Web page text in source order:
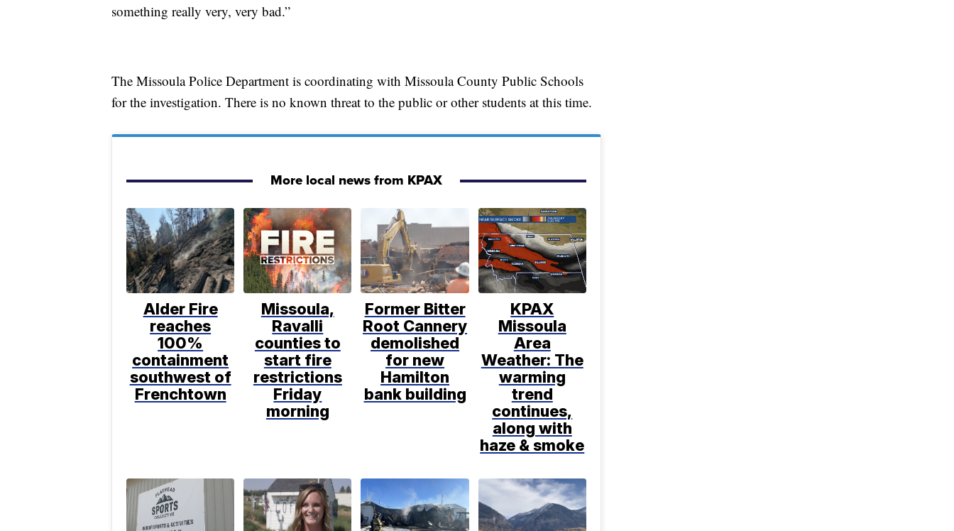
something really very, very bad.”
The Missoula Police Department is coordinating with Missoula County Public Schools
for the investigation. There is no known threat to the public or other students at this time.
More local news from KPAX
Alder Fire
reaches
100%
containment
southwest of
Frenchtown
Missoula,
Ravalli
counties to
start fire
restrictions
Friday
morning
Former Bitter
Root Cannery
demolished
for new
Hamilton
bank building
KPAX
Missoula
Area
Weather: The
warming
trend
continues,
along with
haze & smoke